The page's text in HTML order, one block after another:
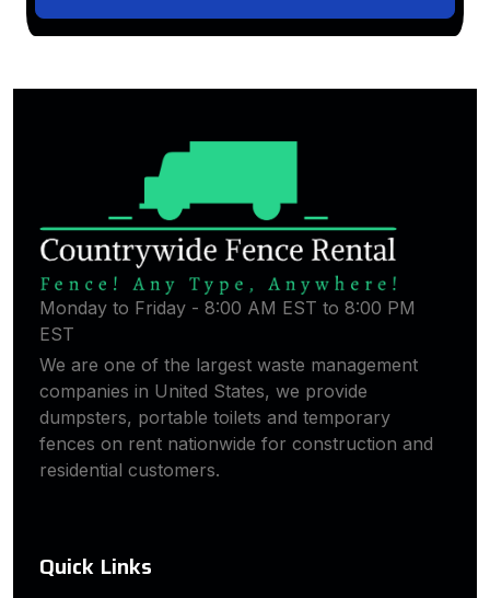
Monday to Friday - 8:00 AM EST to 8:00 PM
EST
We are one of the largest waste management
companies in United States, we provide
dumpsters, portable toilets and temporary
fences on rent nationwide for construction and
residential customers.
Quick Links